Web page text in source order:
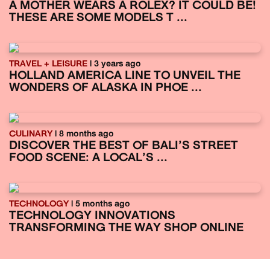
A MOTHER WEARS A ROLEX? IT COULD BE!
THESE ARE SOME MODELS T ...
TRAVEL + LEISURE | 3 years ago
HOLLAND AMERICA LINE TO UNVEIL THE
WONDERS OF ALASKA IN PHOE ...
CULINARY | 8 months ago
DISCOVER THE BEST OF BALI’S STREET
FOOD SCENE: A LOCAL’S ...
TECHNOLOGY | 5 months ago
TECHNOLOGY INNOVATIONS
TRANSFORMING THE WAY SHOP ONLINE